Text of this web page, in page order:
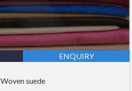
ENQUIRY
Woven suede